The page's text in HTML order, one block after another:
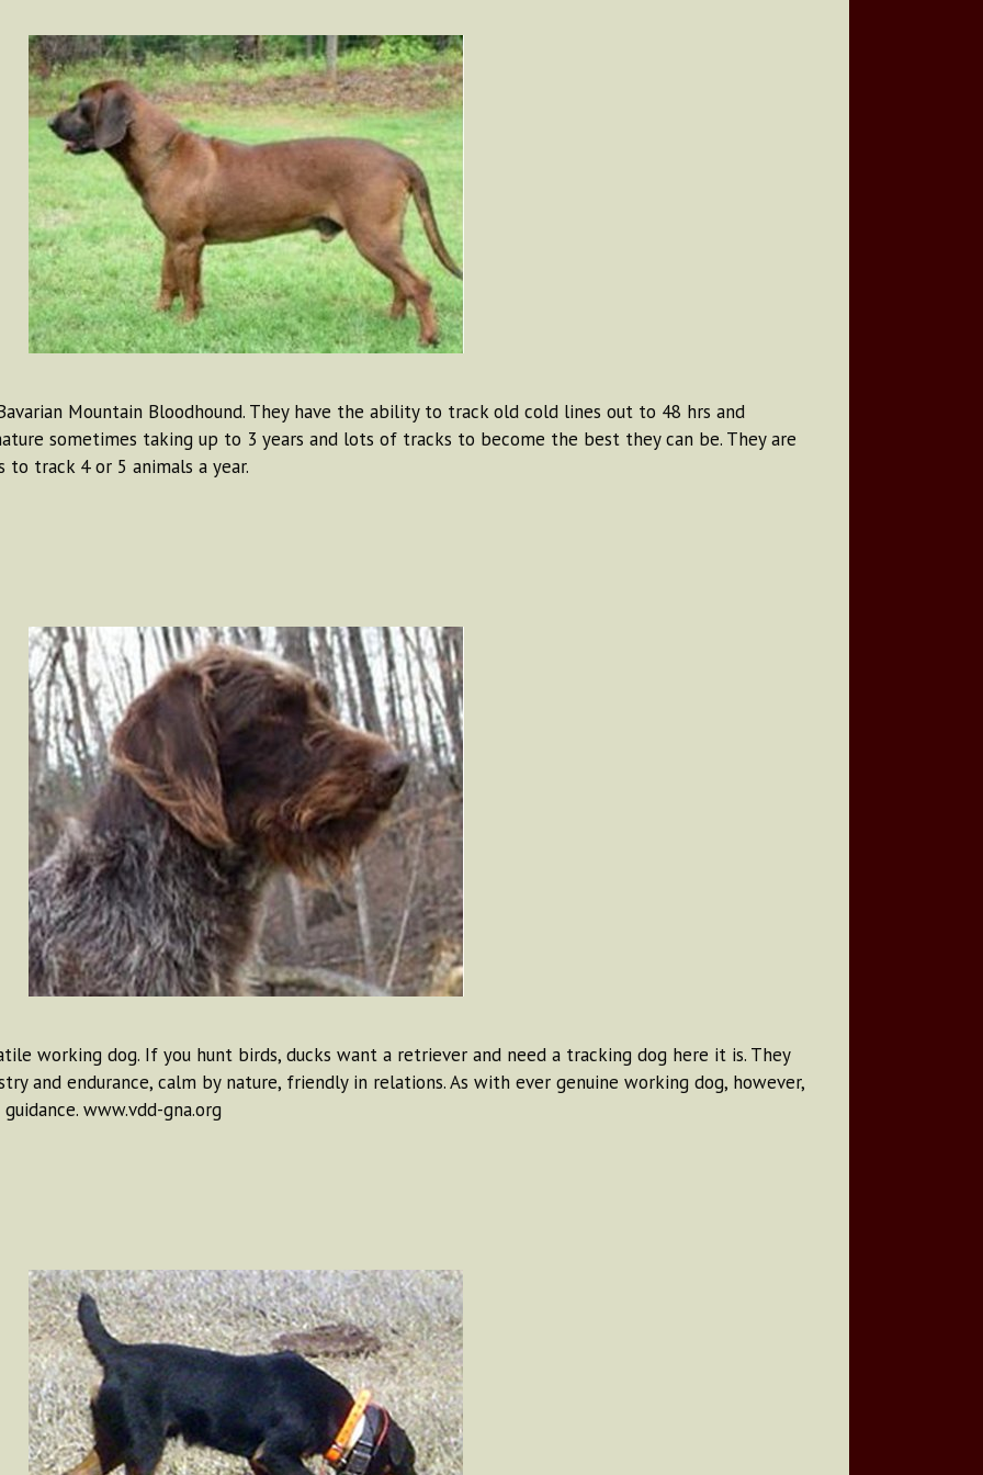
Mountain Bloodhound. They have the ability to track old cold lines out to 48 hrs and
sometimes taking up to 3 years and lots of tracks to become the best they can be. They are
track 4 or 5 animals a year.
working dog. If you hunt birds, ducks want a retriever and need a tracking dog here it is. They
and endurance, calm by nature, friendly in relations. As with ever genuine working dog, however,
www.vdd-gna.org